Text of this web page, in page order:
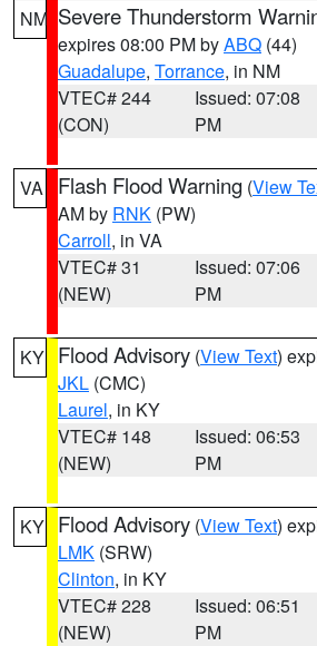
NM Severe Thunderstorm
expires 08:00 PM byABQ (44)
Guadalupe, Torrance, in NM
VTEC# 244
(CON)
Issued: 07:08
PM
VA Flash Flood Warning (View
AM by RNK (PW)
Carroll, in VA
VTEC# 31
(NEW)
Issued: 07:06
PM
KY Flood Advisory (View Text)
JKL (CMC)
Laurel, in KY
VTEC# 148
(NEW)
Issued: 06:53
PM
KY Flood Advisory (View Text)
LMK (SRW)
Clinton, in KY
VTEC# 228
(NEW)
Issued: 06:51
PM